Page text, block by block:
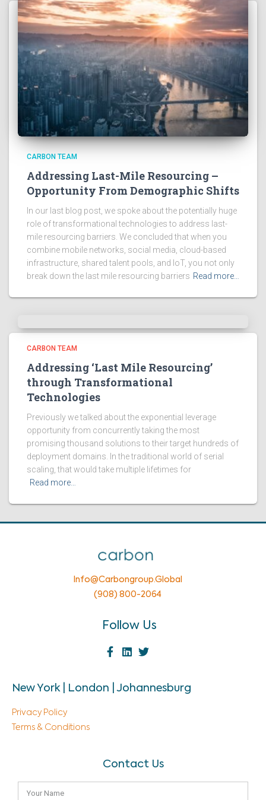
CARBON TEAM
Addressing Last-Mile Resourcing –
Opportunity From Demographic Shifts
In our last blog post, we spoke about the potentially huge
role of transformational technologies to address last-
mile resourcing barriers. We concluded that when you
combine mobile networks, social media, cloud-based
infrastructure, shared talent pools, and IoT, you not only
break down the last mile resourcing barriers Read more…
CARBON TEAM
Addressing ‘Last Mile Resourcing’
through Transformational
Technologies
Previously we talked about the exponential leverage
opportunity from concurrently taking the most
promising thousand solutions to their target hundreds of
deployment domains. In the traditional world of serial
scaling, that would take multiple lifetimes for
Read more…
Info@carbongroup.global
(908) 800-2064
Follow Us
New York | London | Johannesburg
Privacy Policy
Terms & Conditions
Contact Us